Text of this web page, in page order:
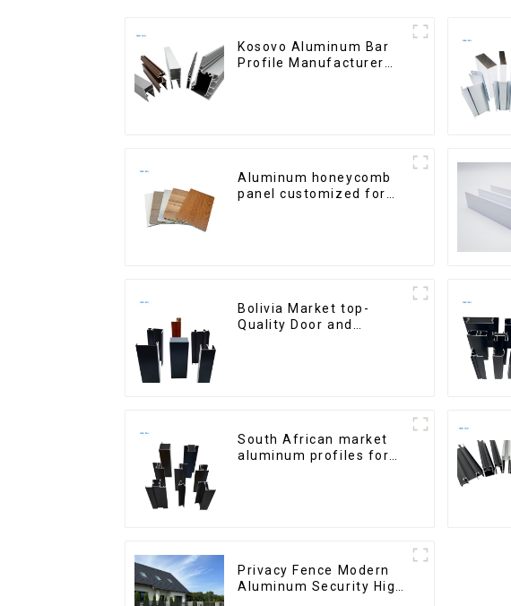
Kosovo Aluminum Bar
Profile Manufacturer
Aluminum honeycomb
panel customized for
Bolivia Market top-
Quality Door and
South African market
aluminum profiles for
Privacy Fence Modern
Aluminum Security High